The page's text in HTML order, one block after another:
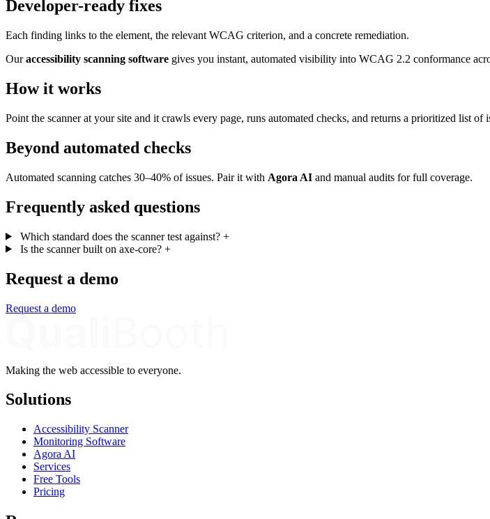
Developer-ready fixes
Each finding links to the element, the relevant WCAG criterion, and a concrete remediation.
Ouraccessibility scanning software gives you instant, automated visibility into WCAG 2.2 conformance
How it works
Point the scanner at your site and it crawls every page, runs automated checks, and returns a prioritized list
Beyond automated checks
Automated scanning catches 30–40% of issues. Pair it with Agora AI and manual audits for full coverage.
Frequently asked questions
Which standard does the scanner test against? +
Is the scanner built on axe-core? +
Request a demo
Request a demo
Making the web accessible to everyone.
Solutions
Accessibility Scanner
Monitoring Software
Agora AI
Services
Free Tools
Pricing